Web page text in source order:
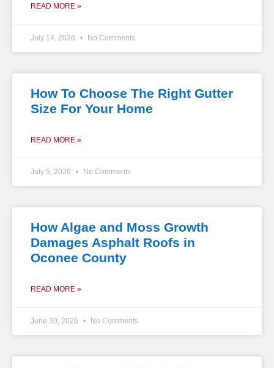
READ MORE »
July 14, 2026 No Comments
How To Choose The Right Gutter
Size For Your Home
READ MORE »
July 5, 2026 No Comments
How Algae and Moss Growth
Damages Asphalt Roofs in
Oconee County
READ MORE »
June 30, 2026 No Comments